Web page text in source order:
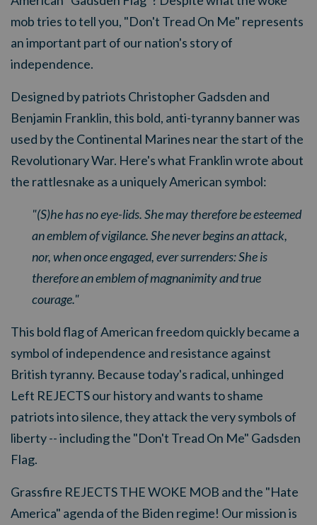
mob tries to tell you, "Don't Tread On Me" represents
an important part of our nation's story of
independence.
Designed by patriots Christopher Gadsden and
Benjamin Franklin, this bold, anti-tyranny banner was
used by the Continental Marines near the start of the
Revolutionary War. Here'swhat Franklin wrote about
the rattlesnake as a uniquely American symbol:
"(S)he has no eye-lids. She may therefore be esteemed
an emblem of vigilance. She never begins an attack,
nor, when once engaged, ever surrenders: She is
therefore an emblem of magnanimity and true
courage."
This bold flag of American freedom quickly became a
symbol of independence and resistance against
British tyranny. Becausetoday's radical, unhinged
Left REJECTS our history and wants to shame
patriots into silence, they attack the very symbols of
liberty -- including the "Don't Tread On Me" Gadsden
Flag.
Grassfire REJECTS THE WOKE MOB and the "Hate
America" agenda of the Biden regime! Our mission is